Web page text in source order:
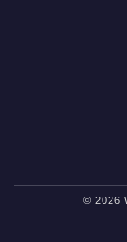
© 2026